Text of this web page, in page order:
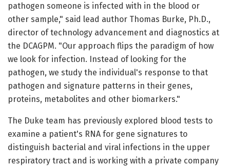
pathogen someone is infected with in the blood or
other sample," said lead author Thomas Burke, Ph.D.,
director of technology advancement and diagnostics at
the DCAGPM. "Our approach flips the paradigm of how
we look for infection. Instead of looking for the
pathogen, we study the individual's response to that
pathogen and signature patterns in their genes,
proteins, metabolites and other biomarkers."
The Duke team has previously explored blood tests to
examine a patient's RNA for gene signatures to
distinguish bacterial and viral infections in the upper
respiratory tract and is working with a private company